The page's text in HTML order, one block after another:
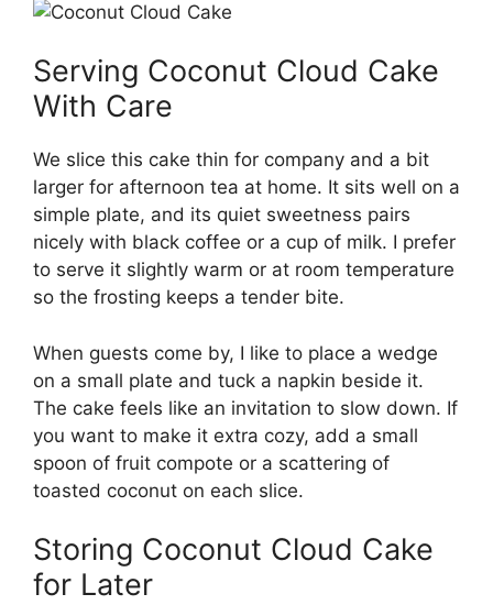
Serving Coconut Cloud Cake
With Care
We slice this cake thin for company and a bit
larger for afternoon tea at home. It sits well on a
simple plate, and its quiet sweetness pairs
nicely with black coffee or a cup of milk. I prefer
to serve it slightly warm or at room temperature
so the frosting keeps a tender bite.
When guests come by, I like to place a wedge
on a small plate and tuck a napkin beside it.
The cake feels like an invitation to slow down. If
you want to make it extra cozy, add a small
spoon of fruit compote or a scattering of
toasted coconut on each slice.
Storing Coconut Cloud Cake
for Later